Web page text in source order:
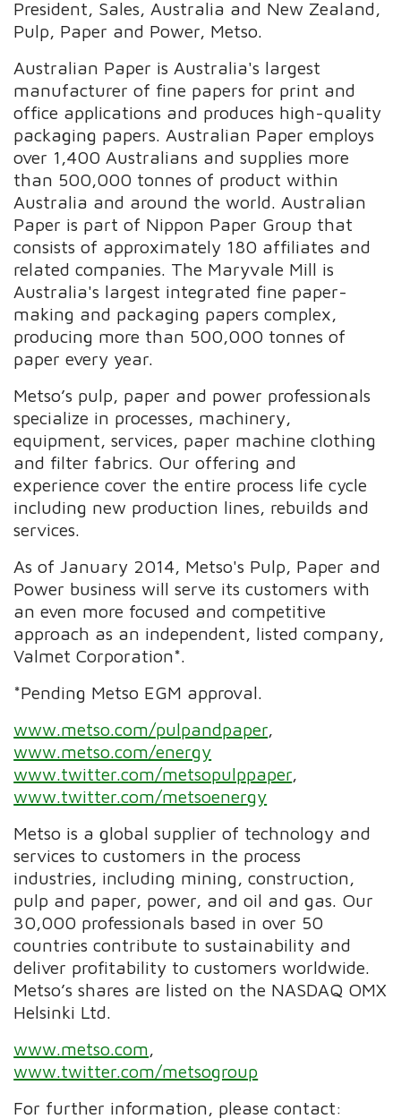
President, Sales, Australia and New Zealand,
Pulp, Paper and Power, Metso.
Australian Paper is Australia's largest
manufacturer of fine papers for print and
office applications and produces high-quality
packaging papers. Australian Paper employs
over 1,400 Australians and supplies more
than 500,000 tonnes of product within
Australia and around the world. Australian
Paper is part of Nippon Paper Group that
consists of approximately 180 affiliates and
related companies. The Maryvale Mill is
Australia's largest integrated fine paper-
making and packaging papers complex,
producing more than 500,000 tonnes of
paper every year.
Metso’s pulp, paper and power professionals
specialize in processes, machinery,
equipment, services, paper machine clothing
and filter fabrics. Our offering and
experience cover the entire process life cycle
including new production lines, rebuilds and
services.
As of January 2014, Metso's Pulp, Paper and
Power business will serve its customers with
an even more focused and competitive
approach as an independent, listed company,
Valmet Corporation*.
*Pending Metso EGM approval.
www.metso.com/pulpandpaper
www.metso.com/energy
www.twitter.com/metsopulppaper
www.twitter.com/metsoenergy
Metso is a global supplier of technology and
services to customers in the process
industries, including mining, construction,
pulp and paper, power, and oil and gas. Our
30,000 professionals based in over 50
countries contribute to sustainability and
deliver profitability to customers worldwide.
Metso’s shares are listed on the NASDAQ OMX
Helsinki Ltd.
www.metso.com
www.twitter.com/metsogroup
For further information, please contact: